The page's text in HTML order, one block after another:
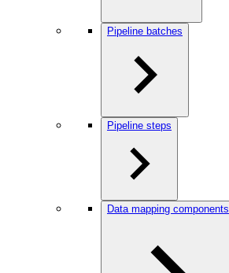
Pipeline batches
Pipeline steps
Data mapping components